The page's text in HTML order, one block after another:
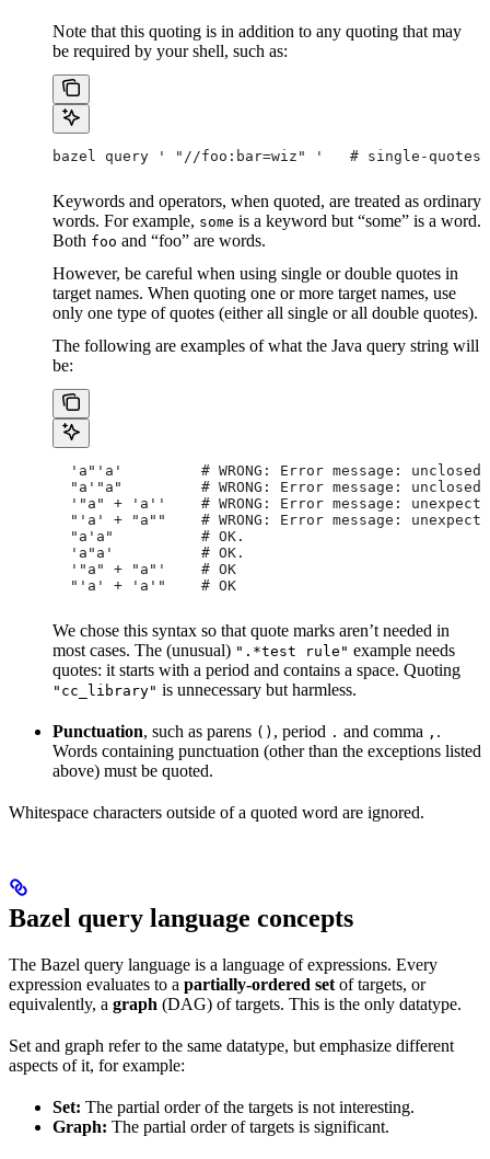
Note that this quoting is in addition to any quoting that may
be required by your shell, such as:
bazel query ' "//foo:bar=wiz" '   # single-
Keywords and operators, when quoted, are treated as ordinary
words. For example, some is a keyword but “some” is a word.
Both foo and “foo” are words.
However, be careful when using single or double quotes in
target names. When quoting one or more target names, use
only one type of quotes (either all single or all double quotes).
The following are examples of what the Java query string will
be:
'a"'a'         # WRONG: Error message: unclosed
"a'"a"         # WRONG: Error message: unclosed
'"a" + 'a''    # WRONG: Error message:
"'a' + "a""    # WRONG: Error message:
  "a'a"          # OK.
  'a"a'          # OK.
  '"a" + "a"'    # OK
  "'a' + 'a'"    # OK
We chose this syntax so that quote marks aren’t needed in
most cases. The (unusual) ".*test rule" example needs
quotes: it starts with a period and contains a space. Quoting
"cc_library" is unnecessary but harmless.
Punctuation, such as parens () , period . and comma , .
Words containing punctuation (other than the exceptions listed
above) must be quoted.
Whitespace characters outside of a quoted word are ignored.
Bazel query language concepts
The Bazel query language is a language of expressions. Every
expression evaluates to a partially-ordered set of targets, or
equivalently, a graph (DAG) of targets. This is the only datatype.
Set and graph refer to the same datatype, but emphasize different
aspects of it, for example:
Set: The partial order of the targets is not interesting.
Graph: The partial order of targets is significant.